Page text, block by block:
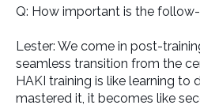
Q: How important is the
Lester: We come in post-
seamless transition from the
HAKI training is like learning to
mastered it, it becomes like